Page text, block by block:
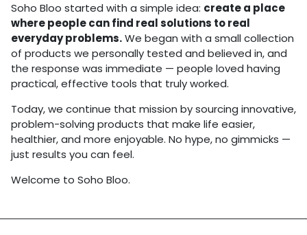
Soho Bloo started with a simple idea: create a place
where people can find real solutions to real
everyday problems.We began with a small collection
of products we personally tested and believed in, and
the response was immediate — people loved having
practical, effective tools that truly worked.
Today, we continue that mission by sourcing innovative,
problem-solving products that make life easier,
healthier, and more enjoyable. No hype, no gimmicks —
just results you can feel.
Welcome to Soho Bloo.